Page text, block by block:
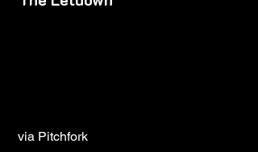
via Pitchfork